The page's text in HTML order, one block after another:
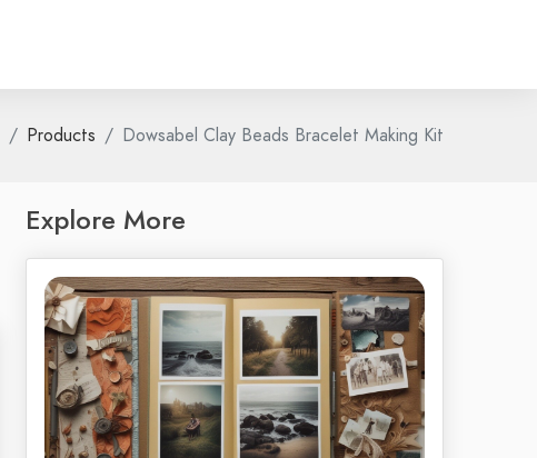
Products Dowsabel Clay Beads Bracelet Making Kit
Explore More